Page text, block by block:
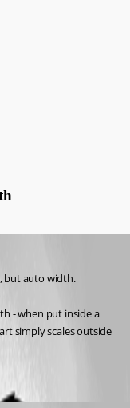
but auto width.
- when put inside a
simply scales outside